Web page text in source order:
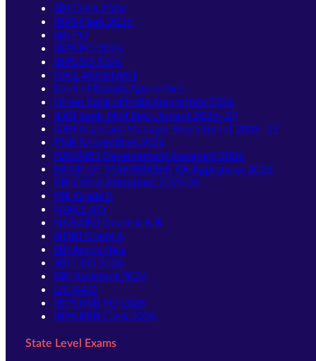
SBI Clerk 2026
IBPS Clerk 2026
SBI PO
IBPS PO 2026
IBPS SO 2026
NICL ASSISTANT
Bank of Baroda Apprentice
Union Bank of India Apprentice 2026
IDBI Bank JAM Recruitment 2026–27
IDBI Assistant Manager Recruitment 2026–27
PNB Apprentices 2026
NABARD Development Assistant 2026
BANK OF MAHARASHTRA Apprentice 2026
RBI Office Attendant 2025-26
RBI Grade B
NIACL AO
NABARD Grade A & B
SIDBI Grade A
SBI Apprentice
SBI CBO 2026
RBI Assistant 2026
LIC AAO
IBPS RRB PO 2026
IBPS RRB Clerk 2026
State Level Exams